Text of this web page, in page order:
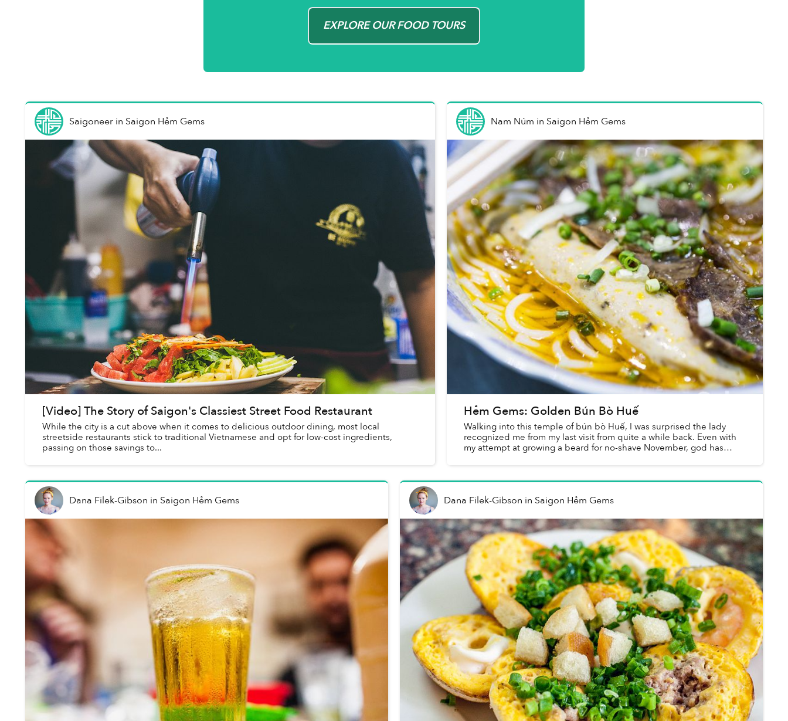
EXPLORE OUR FOOD TOURS
Saigoneerin Saigon Hẻm Gems
[Video] The Story of Saigon's Classiest Street Food Restaurant
While the city is a cut above when it comes to delicious outdoor dining, most local
streetside restaurants stick to traditional Vietnamese and opt for low-cost ingredients,
passing on those savings to...
Nam Núm in Saigon Hẻm Gems
Hẻm Gems: Golden Bún Bò Huế
Walking into this temple of bún bò Huế, I was surprised the lady
recognized me from my last visit from quite a while back. Even with
my attempt at growing a beard for no-shave November, god has
Dana Filek-Gibson in Saigon Hẻm Gems Dana Filek-Gibson in Saigon Hẻm Gems